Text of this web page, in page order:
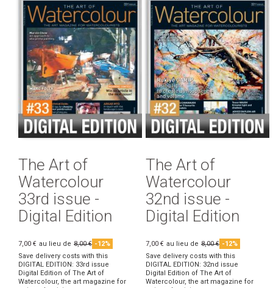
The Art of
Watercolour
33rd issue -
Digital Edition
7,00 € au lieu de 8,00 € -12%
Save delivery costs with this
DIGITAL EDITION: 33rd issue
Digital Edition of The Art of
Watercolour, the art magazine for
The Art of
Watercolour
32nd issue -
Digital Edition
7,00 € au lieu de 8,00 € -12%
Save delivery costs with this
DIGITAL EDITION: 32nd issue
Digital Edition of The Art of
Watercolour, the art magazine for